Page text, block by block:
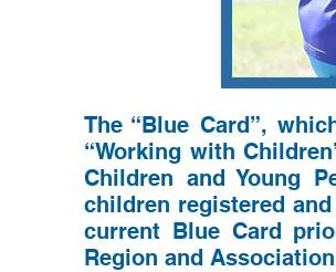
The “Blue Card”,
“Working with
Children and Young
children registered
current Blue Card
Region and